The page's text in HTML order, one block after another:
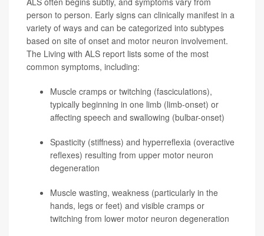
person to person. Early signs can clinically manifest in a
variety of ways and can be categorized into subtypes
based on site of onset and motor neuron involvement.
The Living with ALS report lists some of the most
common symptoms, including:
Muscle cramps or twitching (fasciculations),
typically beginning in one limb (limb-onset) or
affecting speech and swallowing (bulbar-onset)
Spasticity (stiffness) and hyperreflexia (overactive
reflexes) resulting from upper motor neuron
degeneration
Muscle wasting, weakness (particularly in the
hands, legs or feet) and visible cramps or
twitching from lower motor neuron degeneration